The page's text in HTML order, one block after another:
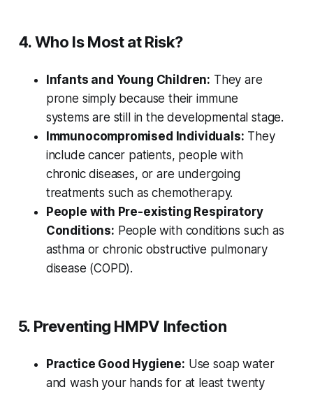
4. Who Is Most at Risk?
Infants and Young Children: They are
prone simply because their immune
systems are still in the developmental stage.
Immunocompromised Individuals: They
include cancer patients, people with
chronic diseases, or are undergoing
treatments such as chemotherapy.
People with Pre-existing Respiratory
Conditions: People with conditions such as
asthma or chronic obstructive pulmonary
disease (COPD).
5. Preventing HMPV Infection
Practice Good Hygiene: Use soap water
and wash your hands for at least twenty